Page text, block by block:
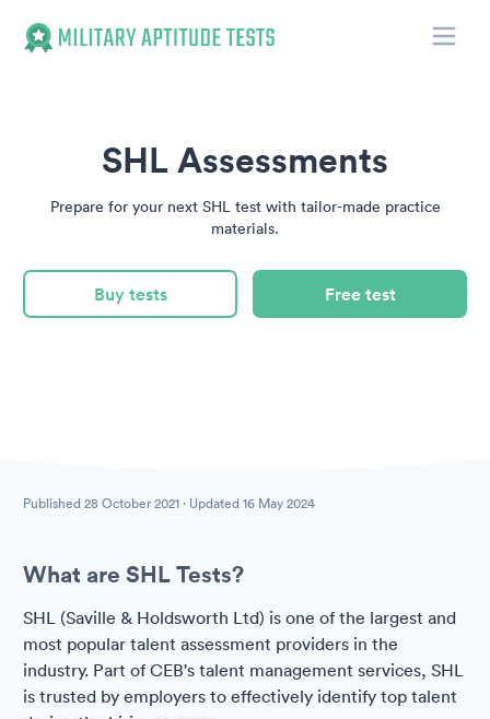
SHL Assessments
Prepare for your next SHL test with tailor-made practice
materials.
Buy tests Free test
Published 28 October 2021 · Updated 16 May 2024
What are SHL Tests?
SHL (Saville & Holdsworth Ltd) is one of the largest and
most popular talent assessment providers in the
industry. Part of CEB's talent management services, SHL
is trusted by employers to effectively identify top talent